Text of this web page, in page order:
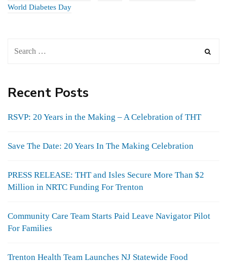
World Diabetes Day
Recent Posts
RSVP: 20 Years in the Making – A Celebration of THT
Save The Date: 20 Years In The Making Celebration
PRESS RELEASE: THT and Isles Secure More Than $2
Million in NRTC Funding For Trenton
Community Care Team Starts Paid Leave Navigator Pilot
For Families
Trenton Health Team Launches NJ Statewide Food